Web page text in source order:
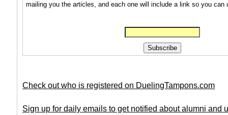
mailing you the articles, and each one will include a link so you can
Check out who is registered on DuelingTampons.com
Sign up for daily emails to get notified about alumni and